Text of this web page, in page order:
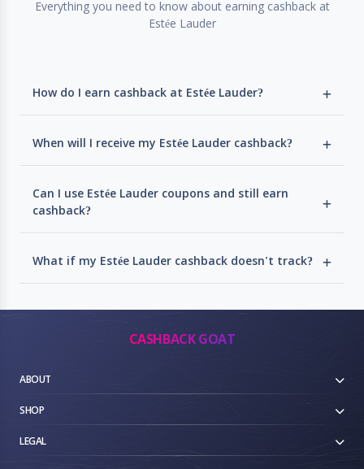
Everything you need to know about earning cashback at
Estée Lauder
How do I earn cashback at Estée Lauder?
When will I receive my Estée Lauder cashback?
Can I use Estée Lauder coupons and still earn
cashback?
What if my Estée Lauder cashback doesn't track?
CASHBACK GOAT
ABOUT
SHOP
LEGAL